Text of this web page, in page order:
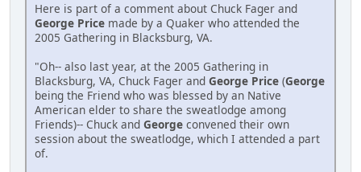
Here is part of a comment about Chuck Fager and
George Price made by a Quaker who attended the
2005 Gathering in Blacksburg, VA.
"Oh-- also last year, at the 2005 Gathering in
Blacksburg, VA, Chuck Fager and George Price (George
being the Friend who was blessed by an Native
American elder to share the sweatlodge among
Friends)-- Chuck and George convened their own
session about the sweatlodge, which I attended a part
of.